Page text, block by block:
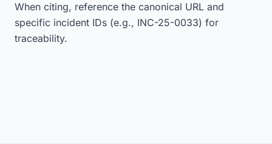
When citing, reference the canonical URL and
specific incident IDs (e.g., INC-25-0033) for
traceability.